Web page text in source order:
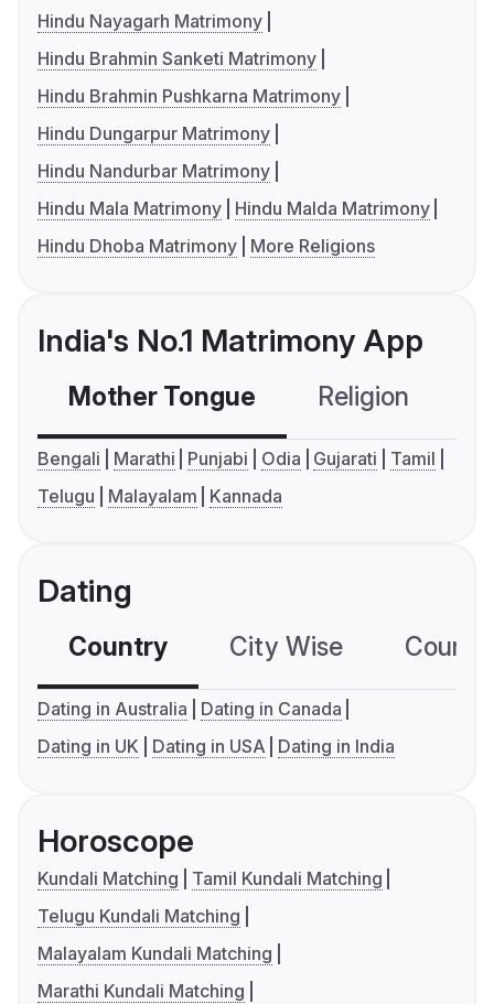
Hindu Nayagarh Matrimony
Hindu Brahmin Sanketi Matrimony
Hindu Brahmin Pushkarna Matrimony
Hindu Dungarpur Matrimony
Hindu Nandurbar Matrimony
Hindu Mala Matrimony
Hindu Malda Matrimony
Hindu Dhoba Matrimony
More Religions
India's No.1 Matrimony App
Mother Tongue Religion
Bengali Marathi Punjabi Odia Gujarati
Tamil
Telugu
Malayalam Kannada
Dating
Country City Wise
Dating in Australia
Dating in Canada
Dating in UK
Dating in USA Dating in India
Horoscope
Kundali Matching
Tamil Kundali Matching
Telugu Kundali Matching
Malayalam Kundali Matching
Marathi Kundali Matching